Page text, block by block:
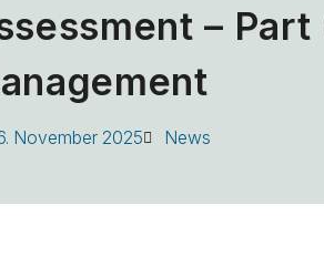
–
November 2025 News